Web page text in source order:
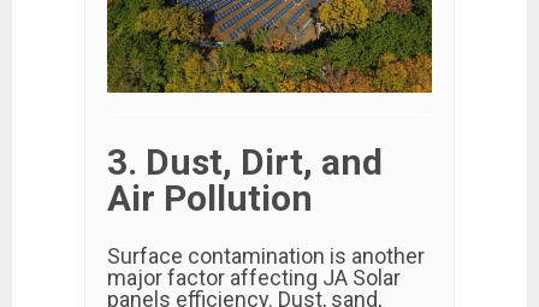
3. Dust, Dirt, and
Air Pollution
Surface contamination is another
major factor affecting JA Solar
panels efficiency. Dust, sand,